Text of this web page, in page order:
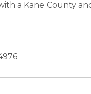
a Kane County